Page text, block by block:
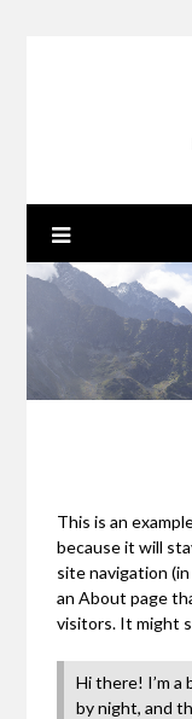
This is an
because it will
site navigation
an About page
visitors. It might
Hi there! I’m a
by night, and